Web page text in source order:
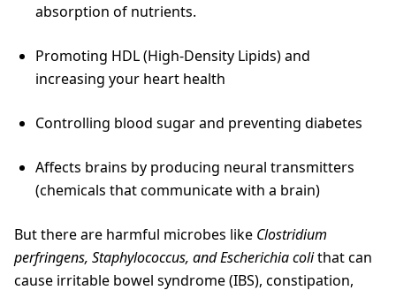
absorption of nutrients.
Promoting HDL (High-Density Lipids) and
increasing your heart health
Controlling blood sugar and preventing diabetes
Affects brains by producing neural transmitters
(chemicals that communicate with a brain)
But there are harmful microbes like Clostridium
perfringens, Staphylococcus, and Escherichia colithat can
cause irritable bowel syndrome (IBS), constipation,